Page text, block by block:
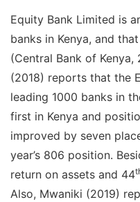
Equity Bank Limited is
banks in Kenya, and
(Central Bank of Kenya,
(2018) reports that the
leading 1000 banks in
first in Kenya and
improved by seven
year’s 806 position.
return on assets and 44
Also, Mwaniki (2019)